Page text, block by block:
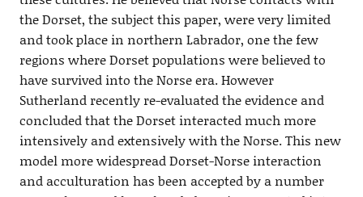
the Dorset, the subject this paper, were very limited
and took place in northern Labrador, one the few
regions where Dorset populations were believed to
have survived into the Norse era. However
Sutherland recently re-evaluated the evidence and
concluded that the Dorset interacted much more
intensively and extensively with the Norse. This new
model more widespread Dorset-Norse interaction
and acculturation has been accepted by a number